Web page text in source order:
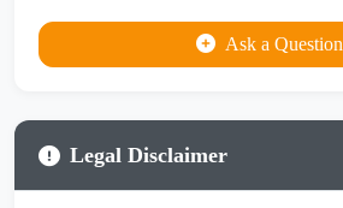
Ask a Question
Legal Disclaimer